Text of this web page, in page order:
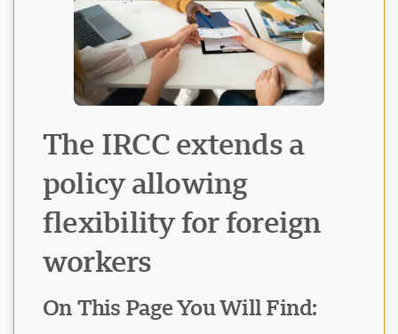
The IRCC extends a
policy allowing
flexibility for foreign
workers
On This Page You Will Find:
VI
Visavio Support
Online